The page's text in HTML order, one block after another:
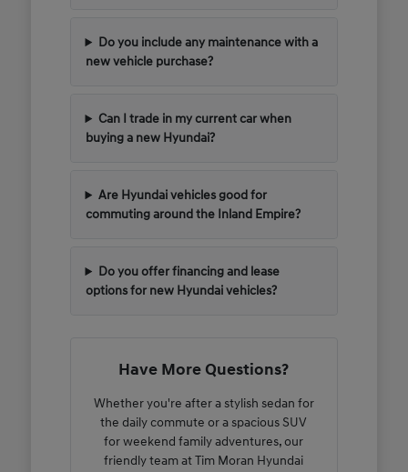
Do you include any maintenance with a
new vehicle purchase?
Can I trade in my current car when
buying a new Hyundai?
Are Hyundai vehicles good for
commuting around the Inland Empire?
Do you offer financing and lease
options for new Hyundai vehicles?
Have More Questions?
Whether you're after a stylish sedan for
the daily commute or a spacious SUV
for weekend family adventures, our
friendly team at Tim Moran Hyundai